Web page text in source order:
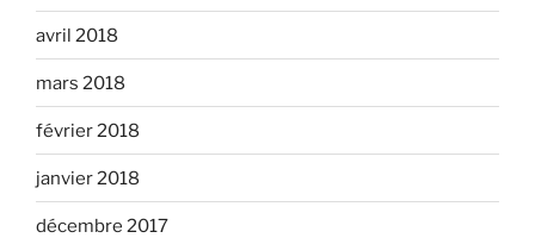
avril 2018
mars 2018
février 2018
janvier 2018
décembre 2017